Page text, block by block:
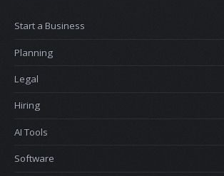
Start a Business
Planning
Legal
Hiring
AI Tools
Software